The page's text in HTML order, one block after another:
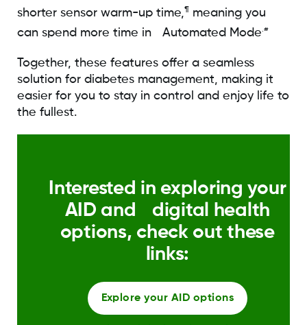
shorter sensor warm-up time,¶
meaning you
can spend more time in Automated Mode .#
Together, these features offer a seamless
solution for diabetes management, making it
easier for you to stay in control and enjoy life to
the fullest.
Interested in exploring your
AID and digital health
options, check out these
links:
Explore your AID options